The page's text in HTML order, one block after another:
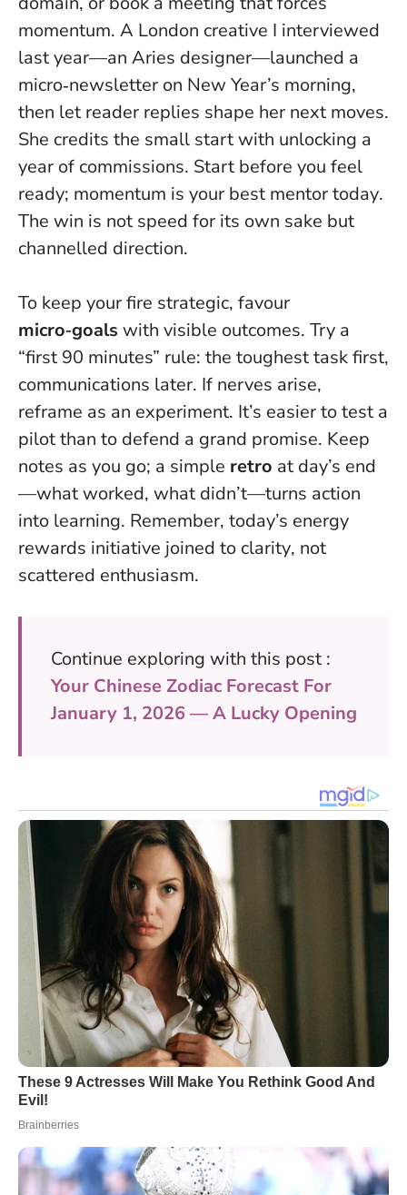
momentum. A London creative I interviewed
last year—an Aries designer—launched a
micro‑newsletter on New Year’s morning,
then let reader replies shape her next moves.
She credits the small start with unlocking a
year of commissions. Start before you feel
ready; momentum is your best mentor today.
The win is not speed for its own sake but
channelled direction.
To keep your fire strategic, favour
micro‑goals with visible outcomes. Try a
“first 90 minutes” rule: the toughest task first,
communications later. If nerves arise,
reframe as an experiment. It’s easier to test a
pilot than to defend a grand promise. Keep
notes as you go; a simple retro at day’s end
—what worked, what didn’t—turns action
into learning. Remember, today’s energy
rewards initiative joined to clarity, not
scattered enthusiasm.
Continue exploring with this post :
Your Chinese Zodiac Forecast For
January 1, 2026 — A Lucky Opening